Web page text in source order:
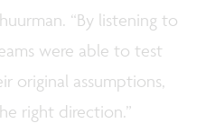
“By listening to
were able to test
original assumptions,
right direction.”